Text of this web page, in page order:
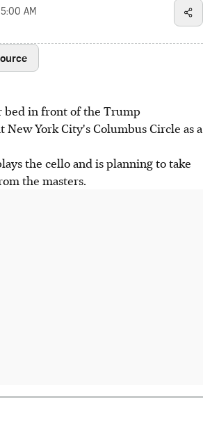
AM
bed in front of the Trump
York City's Columbus Circle as a
the cello and is planning to take
the masters.